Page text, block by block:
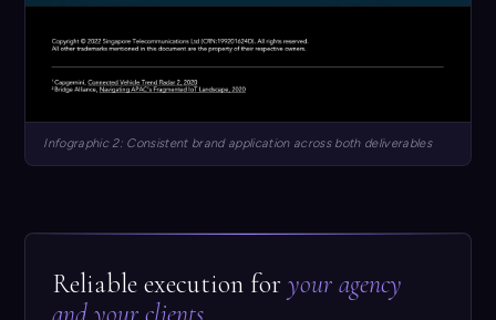
Infographic 2: Consistent brand application across both deliverables
Reliable execution foryour agency